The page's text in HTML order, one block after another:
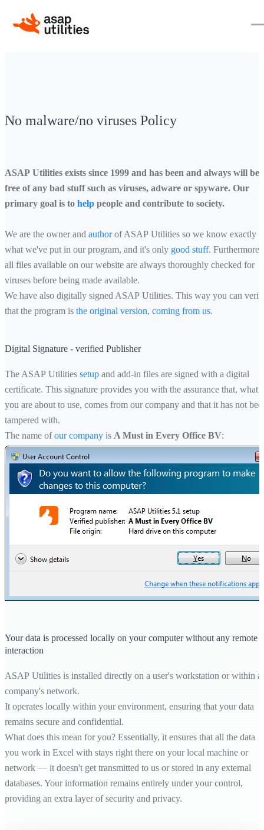
No malware/no viruses Policy
ASAP Utilities exists since 1999 and has been and always will be
free of any bad stuff such as viruses, adware or spyware. Our
primary goal is to help people and contribute to society.
We are the owner and authorof ASAP Utilities so we know exactly
what we've put in our program, and it's only good stuff. Furthermore,
all files available on our website are always thoroughly checked for
viruses before being made available.
We have also digitally signed ASAP Utilities. This way you can
that the program is the original version, coming from us.
Digital Signature - verified Publisher
The ASAP Utilities setup and add-in files are signed with a digital
certificate. This signature provides you with the assurance that, what
you are about to use, comes from our company and that it has not
tampered with.
The name ofour company is A Must in Every Office BV:
Your data is processed locally on your computer without any remote
interaction
ASAP Utilities is installed directly on a user's workstation or within a
company's network.
It operates locally within your environment, ensuring that your data
remains secure and confidential.
What does this mean for you? Essentially, it ensures that all the data
you work in Excel with stays right there on your local machine or
network — it doesn't get transmitted to us or stored in any external
databases. Your information remains entirely under your control,
providing an extra layer of security and privacy.